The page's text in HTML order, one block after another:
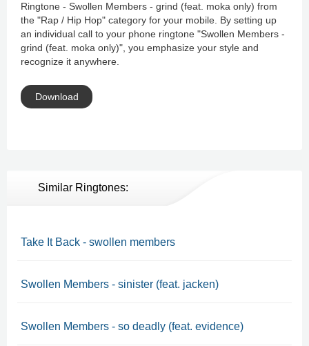
Ringtone - Swollen Members - grind (feat. moka only) from
the "Rap / Hip Hop" category for your mobile. By setting up
an individual call to your phone ringtone "Swollen Members -
grind (feat. moka only)", you emphasize your style and
recognize it anywhere.
Download
Similar Ringtones:
Take It Back - swollen members
Swollen Members - sinister (feat. jacken)
Swollen Members - so deadly (feat. evidence)